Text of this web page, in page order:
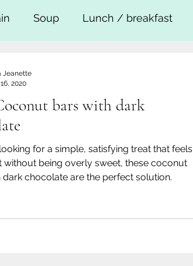
Soup Lunch / breakfast
bars with dark
for a simple, satisfying treat that feels
without being overly sweet, these coconut
dark chocolate are the perfect solution.
Jeanette
2020